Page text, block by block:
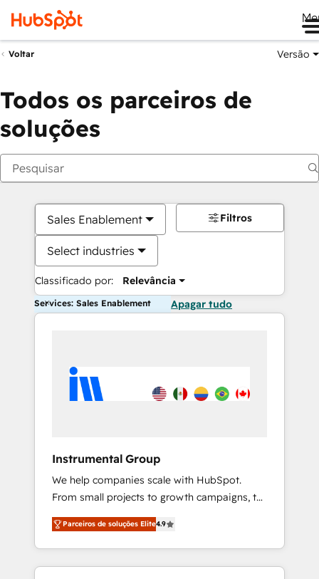
Voltar Versão
Todos os parceiros de
soluções
Sales Enablement
Select industries
Classificado por: Relevância
Filtros
Services: Sales Enablement Apagar tudo
Instrumental Group
We help companies scale with HubSpot.
From small projects to growth campaigns, to
CRM and websites. Hire an agency that's
experienced in every inch of HubSpot and
willing to work hand-in-hand with your team
to simplify the complex and build a better
Parceiros de soluções Elite4.9